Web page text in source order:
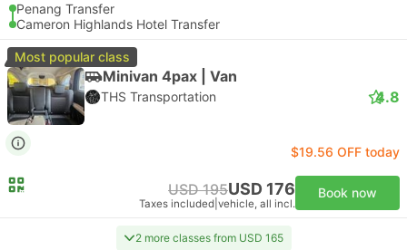
Penang Transfer
Cameron Highlands Hotel Transfer
Most popular class
Minivan 4pax | Van
THS Transportation 4.8
$19.56 OFF today
USD 195USD 176
Taxes included vehicle, all incl.
Book now
2 more classes from USD 165